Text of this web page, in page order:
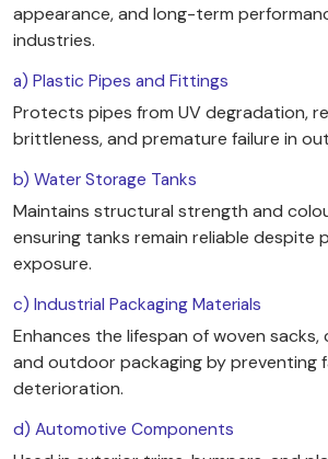
appearance, and long-term
industries.
a) Plastic Pipes and Fittings
Protects pipes from UV degradation,
brittleness, and premature failure in
b) Water Storage Tanks
Maintains structural strength and
ensuring tanks remain reliable despite
exposure.
c) Industrial Packaging Materials
Enhances the lifespan of woven
and outdoor packaging by preventing
deterioration.
d) Automotive Components